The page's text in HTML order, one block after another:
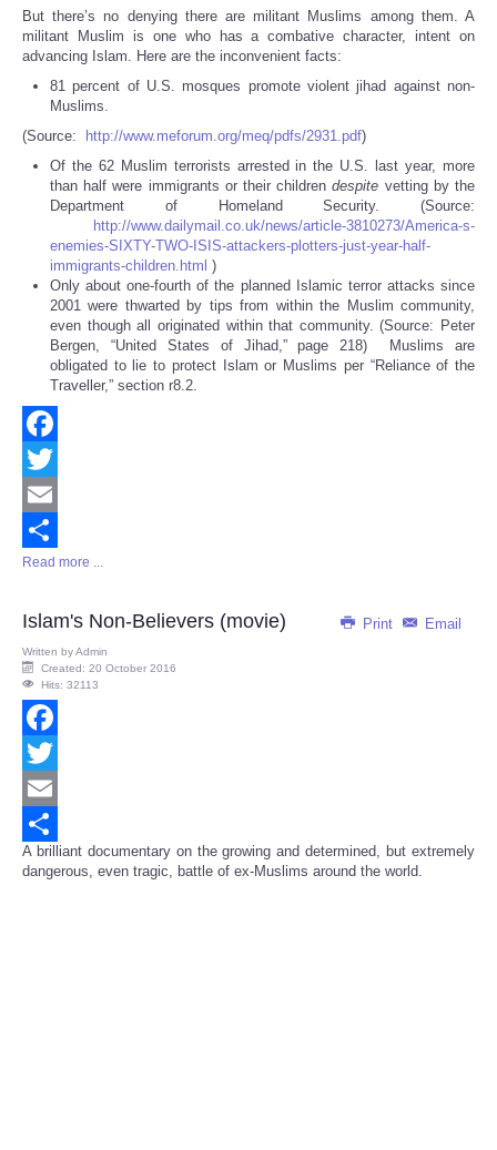
But there’s no denying there are militant Muslims among them. A
militant Muslim is one who has a combative character, intent on
advancing Islam. Here are the inconvenient facts:
81 percent of U.S. mosques promote violent jihad against non-
Muslims.
(Source:
http://www.meforum.org/meq/pdfs/2931.pdf)
Of the 62 Muslim terrorists arrested in the U.S. last year, more
than half were immigrants or their childrendespite vetting by the
Department of Homeland Security. (Source:
http://www.dailymail.co.uk/news/article-3810273/America-s-
enemies-SIXTY-TWO-ISIS-attackers-plotters-just-year-half-
immigrants-children.html )
Only about one-fourth of the planned Islamic terror attacks since
2001 were thwarted by tips from within the Muslim community,
even though all originated within that community. (Source: Peter
Bergen, “United States of Jihad,” page 218) Muslims are
obligated to lie to protect Islam or Muslims per “Reliance of the
Traveller,” section r8.2.
Facebook
Twitter
Email
Share
Read more ...
Print Email
Islam's Non-Believers (movie)
Written byAdmin
Created: 20 October 2016
Hits: 32113
Facebook
Twitter
Email
Share
A brilliant documentary on the growing and determined, but extremely
dangerous, even tragic, battle of ex-Muslims around the world.